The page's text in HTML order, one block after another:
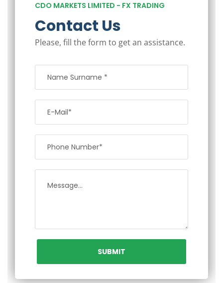
CDO MARKETS LIMITED - FX TRADING
Contact Us
Please, fill the form to get an assistance.